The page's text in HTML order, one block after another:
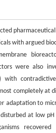
with argued
were also
with
completely at
adaptation to
at low